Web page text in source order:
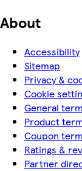
About
Accessibility
Sitemap
Privacy &
Cookie
General
Product
Coupon
Ratings &
Partner